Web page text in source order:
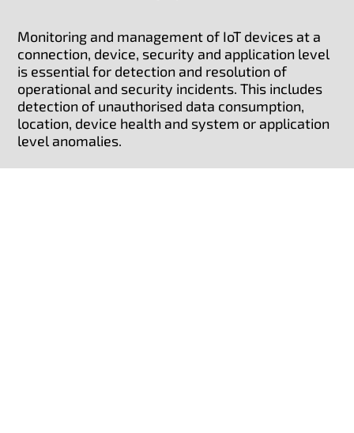
Monitoring and management of IoT devices at a
connection, device, security and application level
is essential for detection and resolution of
operational and security incidents. This includes
detection of unauthorised data consumption,
location, device health and system or application
level anomalies.